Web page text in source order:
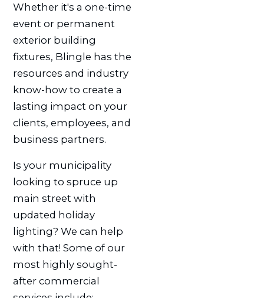
Whether it's a one-time
event or permanent
exterior building
fixtures, Blingle has the
resources and industry
know-how to create a
lasting impact on your
clients, employees, and
business partners.
Is your municipality
looking to spruce up
main street with
updated holiday
lighting? We can help
with that! Some of our
most highly sought-
after commercial